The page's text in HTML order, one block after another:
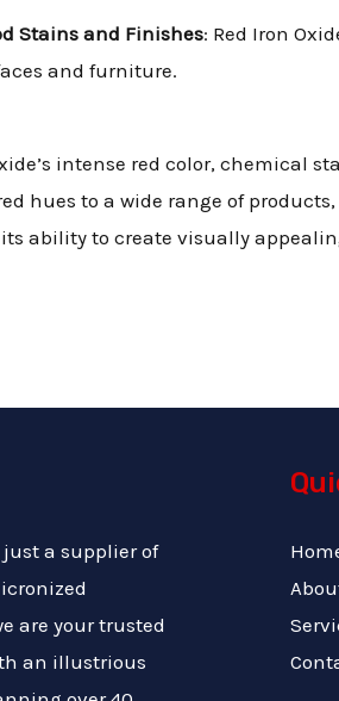
Stains and Finishes: Red Iron
and furniture.
intense red color, chemical
hues to a wide range of
ability to create visually
just a supplier of
are your trusted
an illustrious